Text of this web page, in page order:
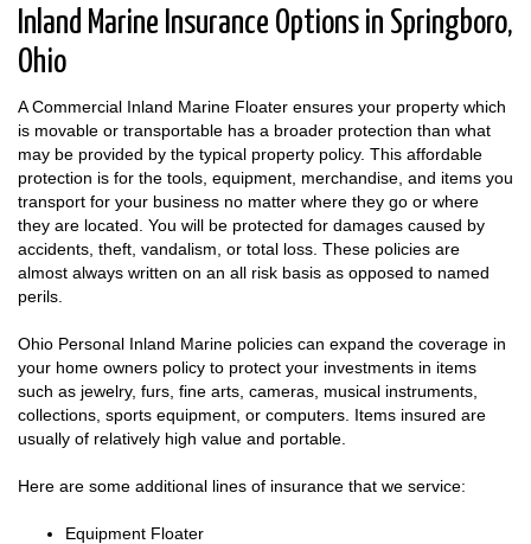
Inland Marine Insurance Options in Springboro,
Ohio
A Commercial Inland Marine Floater ensures your property which
is movable or transportable has a broader protection than what
may be provided by the typical property policy. This affordable
protection is for the tools, equipment, merchandise, and items you
transport for your business no matter where they go or where
they are located. You will be protected for damages caused by
accidents, theft, vandalism, or total loss. These policies are
almost always written on an all risk basis as opposed to named
perils.
Ohio Personal Inland Marine policies can expand the coverage in
your home owners policy to protect your investments in items
such as jewelry, furs, fine arts, cameras, musical instruments,
collections, sports equipment, or computers. Items insured are
usually of relatively high value and portable.
Here are some additional lines of insurance that we service:
Equipment Floater